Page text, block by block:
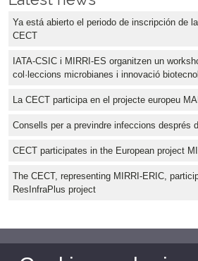
Ya está abierto el periodo de inscripción de
CECT
IATA-CSIC i MIRRI-ES organitzen un
col·leccions microbianes i innovació
La CECT participa en el projecte europeu
Consells per a previndre infeccions després
CECT participates in the European project
The CECT, representing MIRRI-ERIC,
ResInfraPlus project